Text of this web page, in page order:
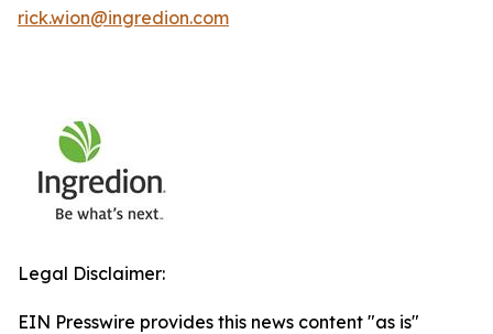
rick.wion@ingredion.com
Legal Disclaimer:
EIN Presswire provides this news content "as is"